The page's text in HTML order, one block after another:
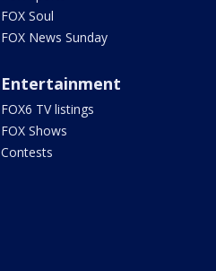
FOX Soul
FOX News Sunday
Entertainment
FOX6 TV listings
FOX Shows
Contests